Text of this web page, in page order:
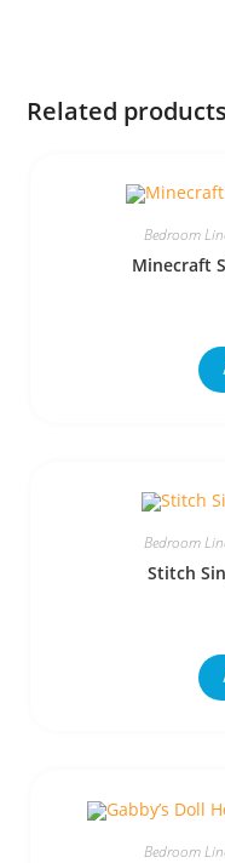
Related products
Bedroom
Minecraft
Bedroom
Stitch
Bedroom